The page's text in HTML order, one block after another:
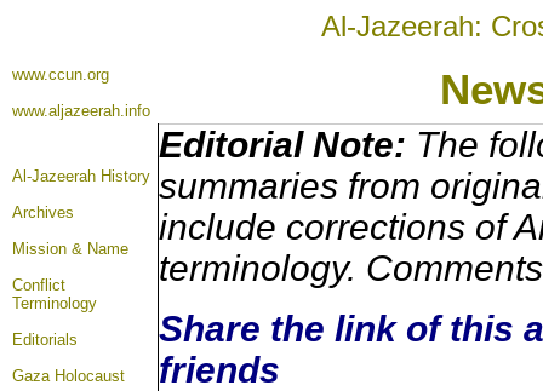
Al-Jazeerah:
www.ccun.org
www.aljazeerah.info
Al-Jazeerah History
Archives
Mission & Name
Conflict
Terminology
Editorials
Gaza Holocaust
Editorial Note: The
summaries from
include corrections of
terminology.
Share the link of this
friends